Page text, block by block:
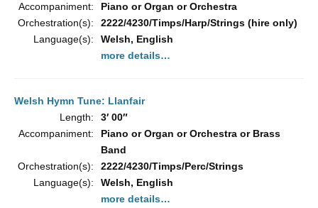
Accompaniment:
Piano or Organ or Orchestra
Orchestration(s):
2222/4230/Timps/Harp/Strings (hire only)
Language(s):
Welsh, English
more details…
Welsh Hymn Tune: Llanfair
Length:
3′ 00″
Accompaniment:
Piano or Organ or Orchestra or Brass
Band
Orchestration(s):
2222/4230/Timps/Perc/Strings
Language(s):
Welsh, English
more details…